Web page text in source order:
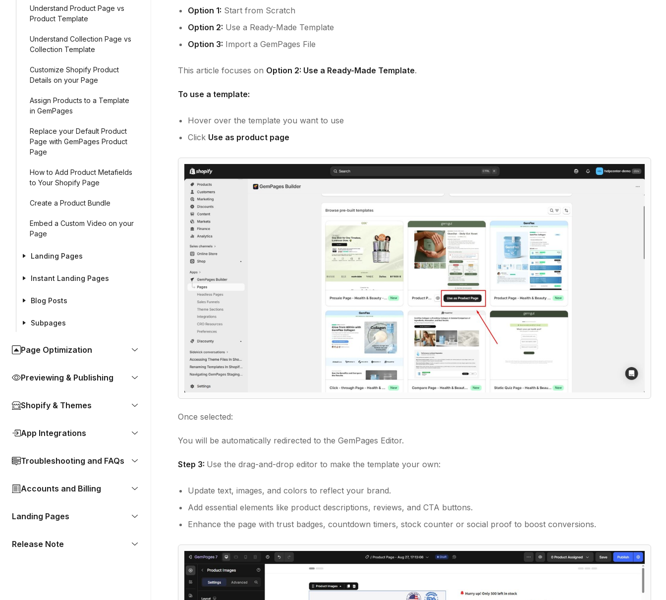
Understand Product Page vs
Product Template
Understand Collection Page vs
Collection Template
Customize Shopify Product
Details on your Page
Assign Products to a Template
in GemPages
Replace your Default Product
Page with GemPages Product
Page
How to Add Product Metafields
to Your Shopify Page
Create a Product Bundle
Embed a Custom Video on your
Page
Landing Pages
Instant Landing Pages
Blog Posts
Subpages
Page Optimization
Previewing & Publishing
Shopify & Themes
App Integrations
Troubleshooting and FAQs
Accounts and Billing
Landing Pages
Release Note
Option 1: Start from Scratch
Option 2: Use a Ready-Made Template
Option 3: Import a GemPages File
This article focuses on Option 2: Use a Ready-Made Template.
To use a template:
Hover over the template you want to use
Click Use as product page
Once selected:
You will be automatically redirected to the GemPages Editor.
Step 3: Use the drag-and-drop editor to make the template your own:
Update text, images, and colors to reflect your brand.
Add essential elements like product descriptions, reviews, and CTA buttons.
Enhance the page with trust badges, countdown timers, stock counter or social proof to boost conversions.